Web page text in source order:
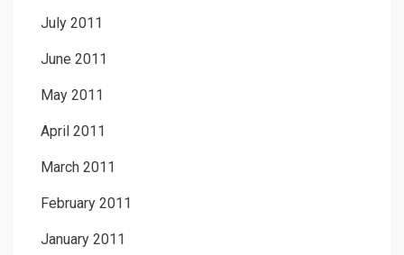
July 2011
June 2011
May 2011
April 2011
March 2011
February 2011
January 2011